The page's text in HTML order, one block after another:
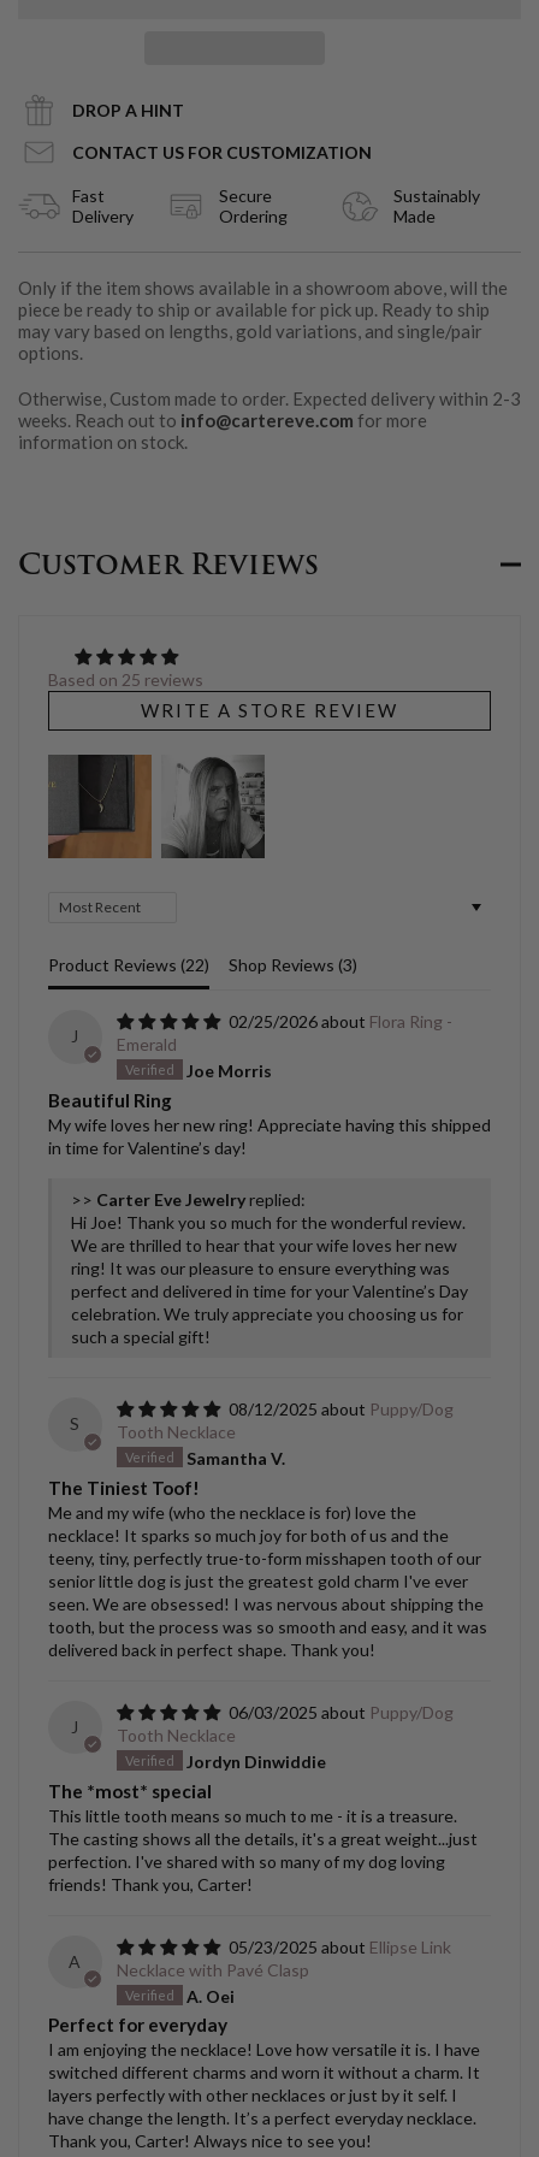
DROP A HINT
CONTACT US FOR CUSTOMIZATION
Fast
Delivery
Secure
Ordering
Sustainably
Made
Only if the item shows available in a showroom above, will the
piece be ready to ship or available for pick up. Ready to ship
may vary based on lengths, gold variations, and single/pair
options.
Otherwise, Custom made to order. Expected delivery within 2-3
weeks. Reach out to info@cartereve.com for more
information on stock.
Customer Reviews
Based on 25 reviews
WRITE A STORE REVIEW
Sort by
Product Reviews (22) Shop Reviews (3)
J
02/25/2026
Flora Ring -
Emerald
Joe Morris
Beautiful Ring
My wife loves her new ring! Appreciate having this shipped
in time for Valentine’s day!
>> Carter Eve Jewelry replied:
Hi Joe! Thank you so much for the wonderful review.
We are thrilled to hear that your wife loves her new
ring! It was our pleasure to ensure everything was
perfect and delivered in time for your Valentine’s Day
celebration. We truly appreciate you choosing us for
such a special gift!
S
08/12/2025
Puppy/Dog
Tooth Necklace
Samantha V.
The Tiniest Toof!
Me and my wife (who the necklace is for) love the
necklace! It sparks so much joy for both of us and the
teeny, tiny, perfectly true-to-form misshapen tooth of our
senior little dog is just the greatest gold charm I've ever
seen. We are obsessed! I was nervous about shipping the
tooth, but the process was so smooth and easy, and it was
delivered back in perfect shape. Thank you!
J
06/03/2025
Puppy/Dog
Tooth Necklace
Jordyn Dinwiddie
The *most* special
This little tooth means so much to me - it is a treasure.
The casting shows all the details, it's a great weight...just
perfection. I've shared with so many of my dog loving
friends! Thank you, Carter!
A
05/23/2025
Ellipse Link
Necklace with Pavé Clasp
A. Oei
Perfect for everyday
I am enjoying the necklace! Love how versatile it is. I have
switched different charms and worn it without a charm. It
layers perfectly with other necklaces or just by it self. I
have change the length. It’s a perfect everyday necklace.
Thank you, Carter! Always nice to see you!